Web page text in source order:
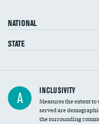
NATIONAL
STATE
Financial assistance
Community investment
A INCLUSIVITY
Measures the extent
served are
the surrounding